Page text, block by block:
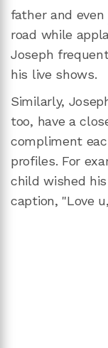
father and even
road while
Joseph
his live shows.
Similarly,
too, have a
compliment
profiles. For
child wished
caption, "Love